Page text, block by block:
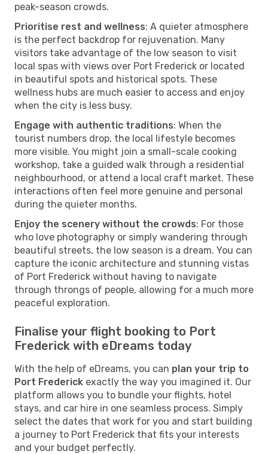
peak-season crowds.
Prioritise rest and wellness: A quieter atmosphere
is the perfect backdrop for rejuvenation. Many
visitors take advantage of the low season to visit
local spas with views over Port Frederick or located
in beautiful spots and historical spots. These
wellness hubs are much easier to access and enjoy
when the city is less busy.
Engage with authentic traditions: When the
tourist numbers drop, the local lifestyle becomes
more visible. You might join a small-scale cooking
workshop, take a guided walk through a residential
neighbourhood, or attend a local craft market. These
interactions often feel more genuine and personal
during the quieter months.
Enjoy the scenery without the crowds: For those
who love photography or simply wandering through
beautiful streets, the low season is a dream. You can
capture the iconic architecture and stunning vistas
of Port Frederick without having to navigate
through throngs of people, allowing for a much more
peaceful exploration.
Finalise your flight booking to Port
Frederick with eDreams today
With the help of eDreams, you can plan your trip to
Port Frederick exactly the way you imagined it. Our
platform allows you to bundle your flights, hotel
stays, and car hire in one seamless process. Simply
select the dates that work for you and start building
a journey to Port Frederick that fits your interests
and your budget perfectly.